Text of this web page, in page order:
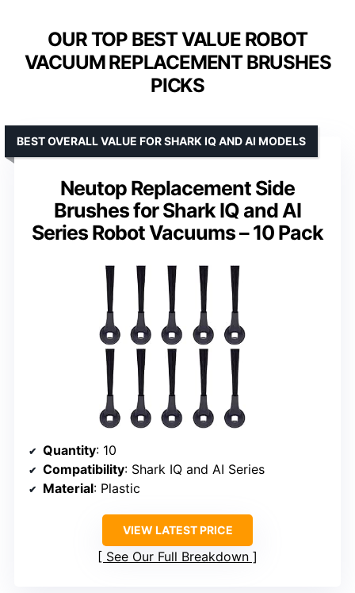
OUR TOP BEST VALUE ROBOT
VACUUM REPLACEMENT BRUSHES
PICKS
Neutop Replacement Side
Brushes for Shark IQ and AI
Series Robot Vacuums – 10 Pack
BEST OVERALL VALUE FOR SHARK IQ AND AI MODELS
Quantity: 10
Compatibility: Shark IQ and AI Series
Material: Plastic
VIEW LATEST PRICE
See Our Full Breakdown